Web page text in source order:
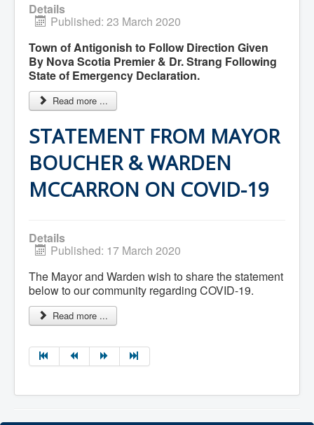
Good Neighbours Guide
Heritage Museum
Marketing Levy
Parking
Planning and Development
Parks and Recreation
Recreational Equipment Rental
Recreational Programming
Recreational Facilities
Rain Barrel Rebate Program
Report a Concern
Residential Waste Management
Sewer
Water
Details
Published: 23 March 2020
Town of Antigonish to Follow Direction Given
By Nova Scotia Premier & Dr. Strang Following
State of Emergency Declaration.
Read more ...
STATEMENT FROM MAYOR
BOUCHER & WARDEN
MCCARRON ON COVID-19
Details
Published: 17 March 2020
The Mayor and Warden wish to share the statement
below to our community regarding COVID-19.
Read more ...